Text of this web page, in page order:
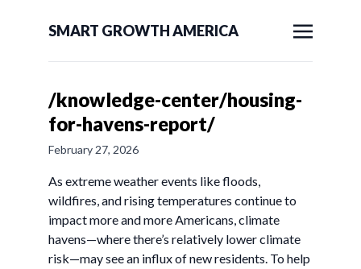
SMART GROWTH AMERICA
/knowledge-center/housing-
for-havens-report/
February 27, 2026
As extreme weather events like floods,
wildfires, and rising temperatures continue to
impact more and more Americans, climate
havens—where there’s relatively lower climate
risk—may see an influx of new residents. To help